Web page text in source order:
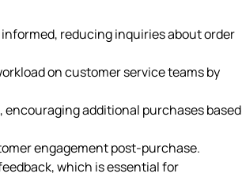
reducing inquiries about order
on customer service teams by
encouraging additional purchases based
engagement post-purchase.
which is essential for